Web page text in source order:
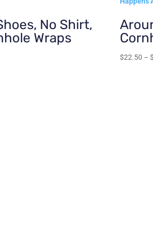
No Shirt,
Wraps
$22.50 – $